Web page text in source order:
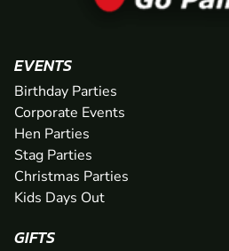
EVENTS
Birthday Parties
Corporate Events
Hen Parties
Stag Parties
Christmas Parties
Kids Days Out
GIFTS